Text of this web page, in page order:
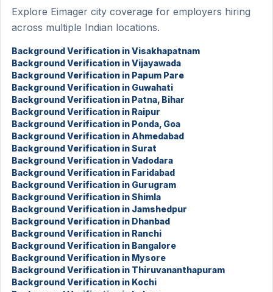
Explore Eimager city coverage for employers hiring
across multiple Indian locations.
Background Verification in Visakhapatnam
Background Verification in Vijayawada
Background Verification in Papum Pare
Background Verification in Guwahati
Background Verification in Patna, Bihar
Background Verification in Raipur
Background Verification in Ponda, Goa
Background Verification in Ahmedabad
Background Verification in Surat
Background Verification in Vadodara
Background Verification in Faridabad
Background Verification in Gurugram
Background Verification in Shimla
Background Verification in Jamshedpur
Background Verification in Dhanbad
Background Verification in Ranchi
Background Verification in Bangalore
Background Verification in Mysore
Background Verification in Thiruvananthapuram
Background Verification in Kochi